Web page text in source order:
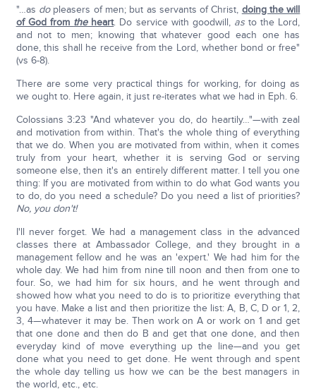
"…as dopleasers of men; but as servants of Christ, doing the will
of God from theheart. Do service with goodwill, asto the Lord,
and not to men; knowing that whatever good each one has
done, this shall he receive from the Lord, whether bond or free"
(vs 6-8).
There are some very practical things for working, for doing as
we ought to. Here again, it just re-iterates what we had in Eph. 6.
Colossians 3:23 "And whatever you do, do heartily…"—with zeal
and motivation from within. That's the whole thing of everything
that we do. When you are motivated from within, when it comes
truly from your heart, whether it is serving God or serving
someone else, then it's an entirely different matter. I tell you one
thing: If you are motivated from within to do what God wants you
to do, do you need a schedule? Do you need a list of priorities?
No, you don't!
I'll never forget. We had a management class in the advanced
classes there at Ambassador College, and they brought in a
management fellow and he was an 'expert.' We had him for the
whole day. We had him from nine till noon and then from one to
four. So, we had him for six hours, and he went through and
showed how what you need to do is to prioritize everything that
you have. Make a list and then prioritize the list: A, B, C, D or 1, 2,
3, 4—whatever it may be. Then work on A or work on 1 and get
that one done and then do B and get that one done, and then
everyday kind of move everything up the line—and you get
done what you need to get done. He went through and spent
the whole day telling us how we can be the best managers in
the world, etc., etc.